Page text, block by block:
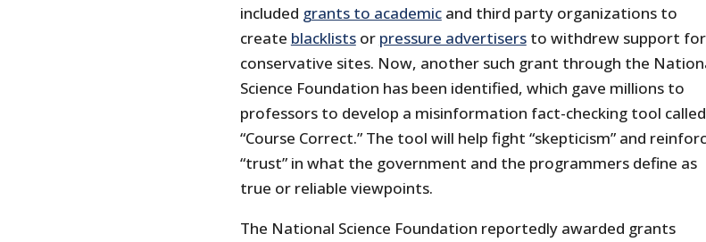
included grants to academicand third party organizations to
create blacklistsor pressure advertisersto withdrew support for
conservative sites. Now, another such grant through the
Science Foundation has been identified, which gave millions to
professors to develop a misinformation fact-checking tool called
“Course Correct.” The tool will help fight “skepticism” and
“trust” in what the government and the programmers define as
true or reliable viewpoints.
The National Science Foundation reportedly awarded grants